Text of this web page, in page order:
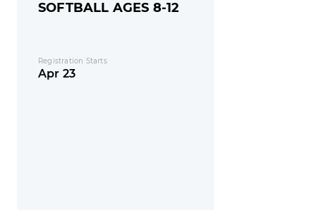
SOFTBALL AGES 8-12
Registration Starts
Apr 23